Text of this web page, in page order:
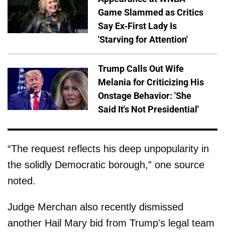
Game Slammed as Critics
Say Ex-First Lady Is
'Starving for Attention'
Trump Calls Out Wife
Melania for Criticizing His
Onstage Behavior: 'She
Said It's Not Presidential'
“The request reflects his deep unpopularity in
the solidly Democratic borough,” one source
noted.
Judge Merchan also recently dismissed
another Hail Mary bid from Trump's legal team